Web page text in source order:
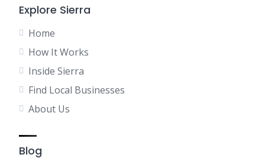
Explore Sierra
Home
How It Works
Inside Sierra
Find Local Businesses
About Us
Blog